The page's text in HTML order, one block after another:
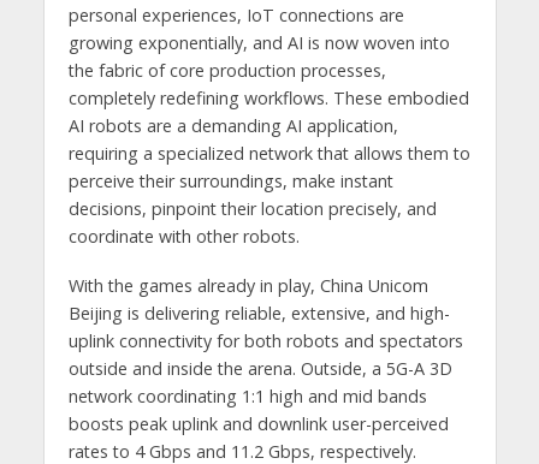
personal experiences, IoT connections are
growing exponentially, and AI is now woven into
the fabric of core production processes,
completely redefining workflows. These embodied
AI robots are a demanding AI application,
requiring a specialized network that allows them to
perceive their surroundings, make instant
decisions, pinpoint their location precisely, and
coordinate with other robots.
With the games already in play, China Unicom
Beijing is delivering reliable, extensive, and high-
uplink connectivity for both robots and spectators
outside and inside the arena. Outside, a 5G-A 3D
network coordinating 1:1 high and mid bands
boosts peak uplink and downlink user-perceived
rates to 4 Gbps and 11.2 Gbps, respectively.